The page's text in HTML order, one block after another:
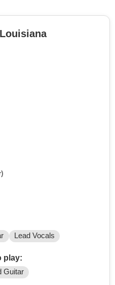
Lead Vocals
play:
Guitar